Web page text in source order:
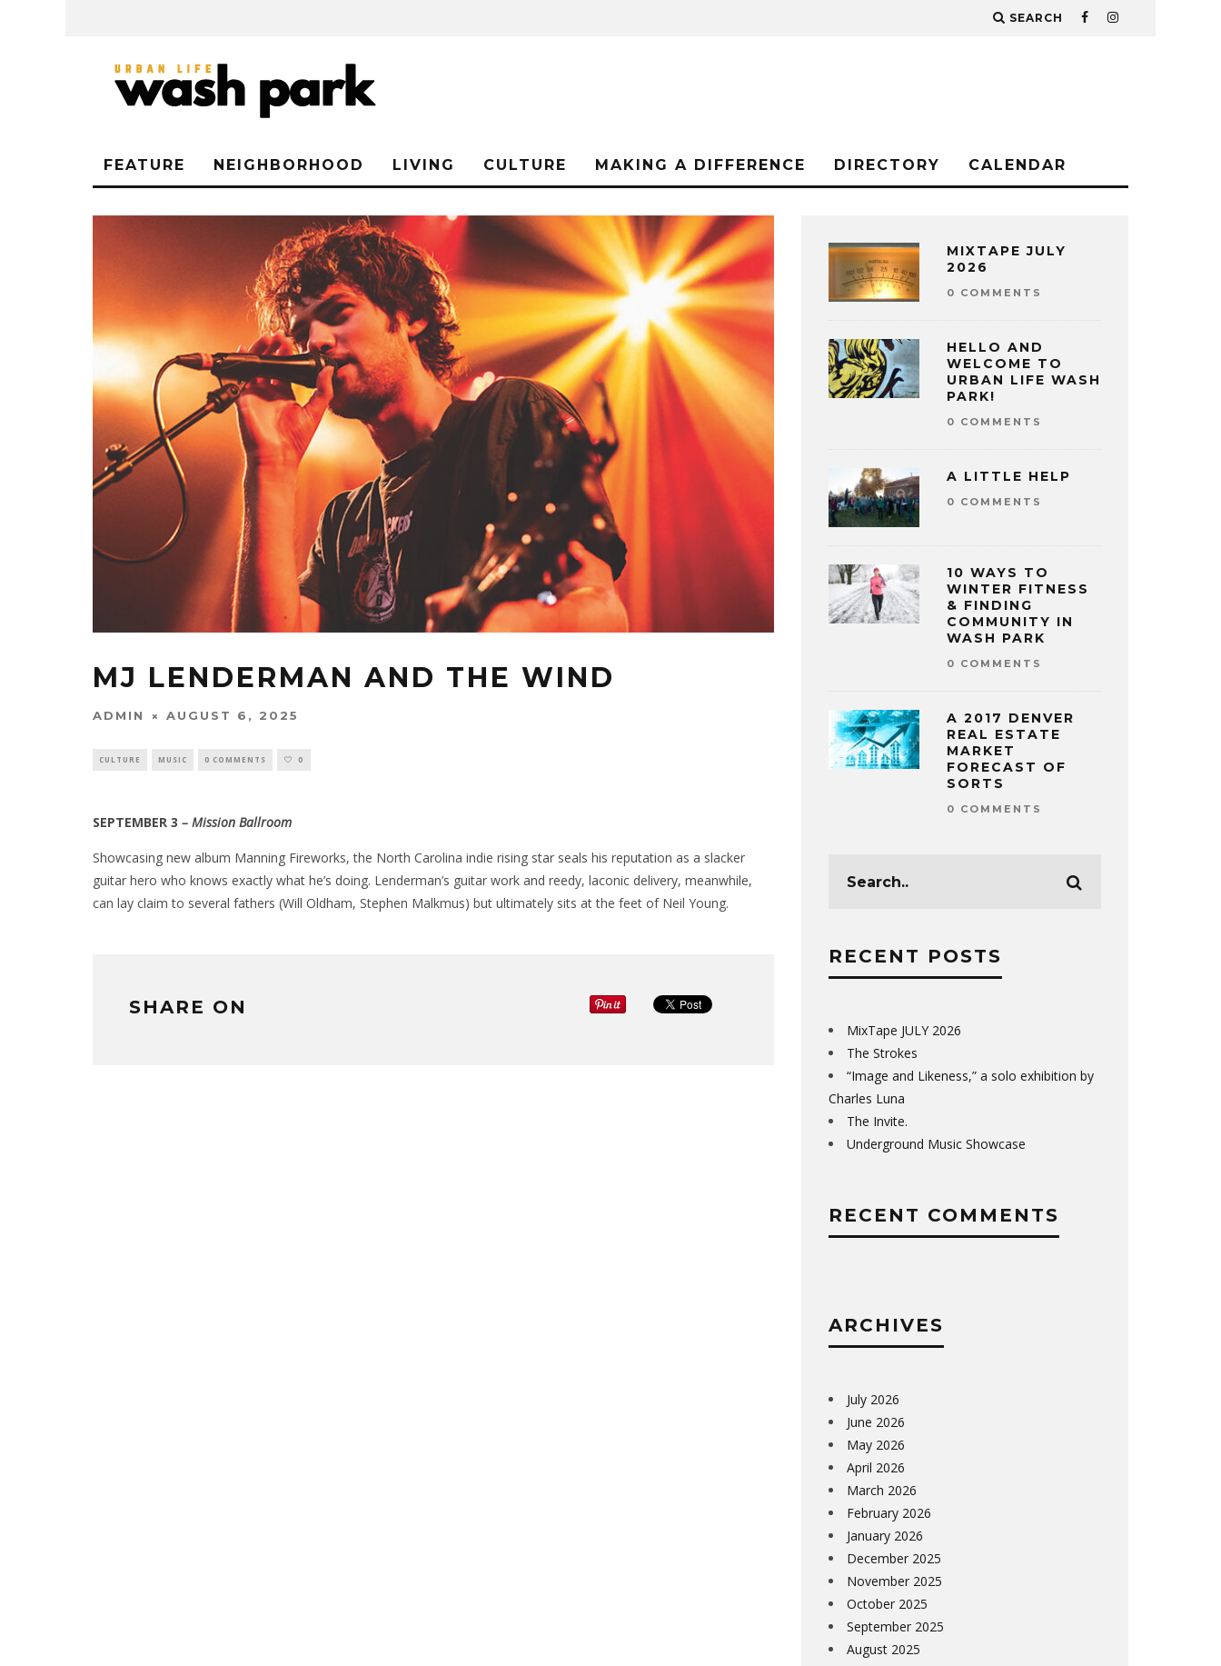
SEARCH
FEATURE NEIGHBORHOOD LIVING CULTURE MAKING A DIFFERENCE DIRECTORY CALENDAR
MJ LENDERMAN AND THE WIND
ADMIN AUGUST 6, 2025
CULTURE MUSIC 0 COMMENTS 0
SEPTEMBER 3 – Mission Ballroom
Showcasing new album Manning Fireworks, the North Carolina indie rising star seals his reputation as a slacker
guitar hero who knows exactly what he’s doing. Lenderman’s guitar work and reedy, laconic delivery, meanwhile,
can lay claim to several fathers (Will Oldham, Stephen Malkmus) but ultimately sits at the feet of Neil Young.
SHARE ON
MIXTAPE JULY
2026
0 COMMENTS
HELLO AND
WELCOME TO
URBAN LIFE WASH
PARK!
0 COMMENTS
A LITTLE HELP
0 COMMENTS
10 WAYS TO
WINTER FITNESS
& FINDING
COMMUNITY IN
WASH PARK
0 COMMENTS
A 2017 DENVER
REAL ESTATE
MARKET
FORECAST OF
SORTS
0 COMMENTS
RECENT POSTS
MixTape JULY 2026
The Strokes
“Image and Likeness,” a solo exhibition by
Charles Luna
The Invite.
Underground Music Showcase
RECENT COMMENTS
ARCHIVES
July 2026
June 2026
May 2026
April 2026
March 2026
February 2026
January 2026
December 2025
November 2025
October 2025
September 2025
August 2025